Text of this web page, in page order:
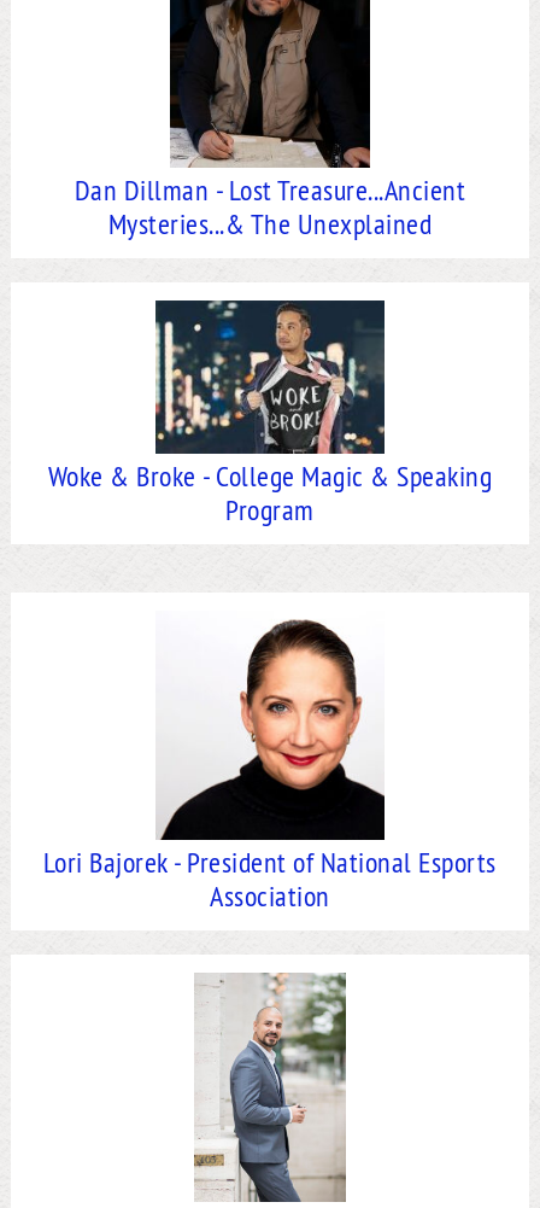
Dan Dillman - Lost Treasure...Ancient
Mysteries...& The Unexplained
Woke & Broke - College Magic & Speaking
Program
Lori Bajorek - President of National Esports
Association